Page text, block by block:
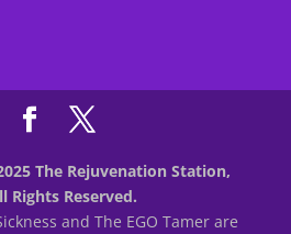
The Rejuvenation Station,
Rights Reserved.
and The EGO Tamer are